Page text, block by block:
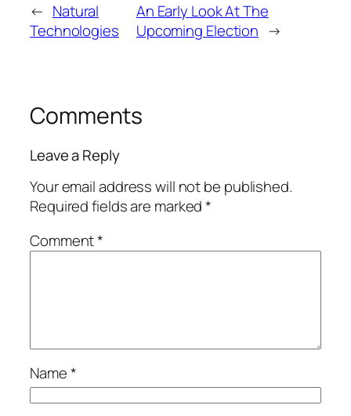
← Natural
Technologies
An Early Look At The
Upcoming Election →
Comments
Leave a Reply
Your email address will not be published.
Required fields are marked*
Comment*
Name*